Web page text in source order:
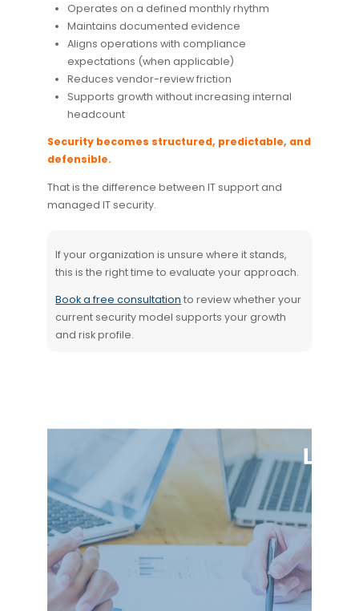
Operates on a defined monthly rhythm
Maintains documented evidence
Aligns operations with compliance
expectations (when applicable)
Reduces vendor-review friction
Supports growth without increasing internal
headcount
Security becomes structured, predictable, and
defensible.
That is the difference between IT support and
managed IT security.
If your organization is unsure where it stands,
this is the right time to evaluate your approach.
Book a free consultation to review whether your
current security model supports your growth
and risk profile.